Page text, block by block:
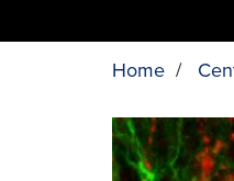
Home /